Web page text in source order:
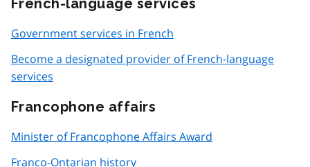
French-language services
Government services in French
Become a designated provider of French-language
services
Francophone affairs
Minister of Francophone Affairs Award
Franco-Ontarian history